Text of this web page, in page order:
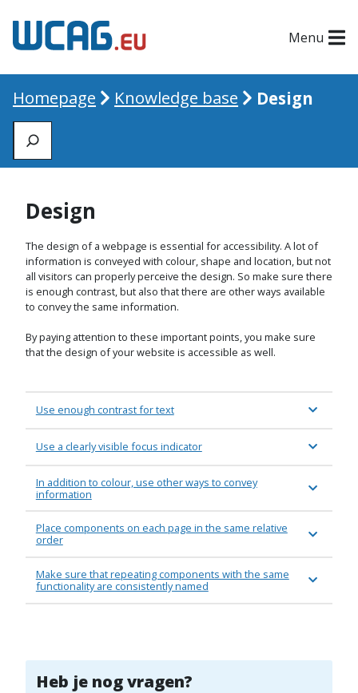
Menu
Homepage Knowledge base
Design
Zoeken
Design
The design of a webpage is essential for accessibility. A lot of
information is conveyed with colour, shape and location, but not
all visitors can properly perceive the design. So make sure there
is enough contrast, but also that there are other ways available
to convey the same information.
By paying attention to these important points, you make sure
that the design of your website is accessible as well.
Use enough contrast for text
Use a clearly visible focus indicator
In addition to colour, use other ways to convey
information
Place components on each page in the same relative
order
Make sure that repeating components with the same
functionality are consistently named
Heb je nog vragen?